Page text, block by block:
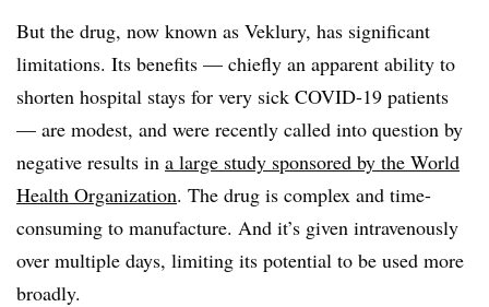
But the drug, now known as Veklury, has significant
limitations. Its benefits — chiefly an apparent ability to
shorten hospital stays for very sick COVID-19 patients
— are modest, and were recently called into question by
negative results in a large study sponsored by the World
Health Organization. The drug is complex and time-
consuming to manufacture. And it’s given intravenously
over multiple days, limiting its potential to be used more
broadly.